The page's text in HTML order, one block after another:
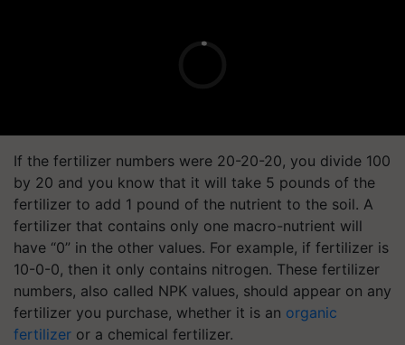
If the fertilizer numbers were 20-20-20, you divide 100
by 20 and you know that it will take 5 pounds of the
fertilizer to add 1 pound of the nutrient to the soil. A
fertilizer that contains only one macro-nutrient will
have “0” in the other values. For example, if fertilizer is
10-0-0, then it only contains nitrogen. These fertilizer
numbers, also called NPK values, should appear on any
fertilizer you purchase, whether it is an organic
fertilizer or a chemical fertilizer.